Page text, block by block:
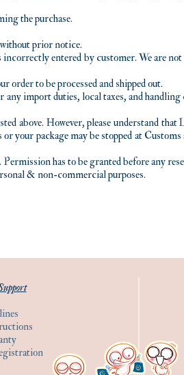
the purchase.
prior notice.
incorrectly entered by customer. We are
order to be processed and shipped out.
import duties, local taxes, and handling
above. However, please understand
your package may be stopped at
has to be granted before any
& non-commercial purposes.